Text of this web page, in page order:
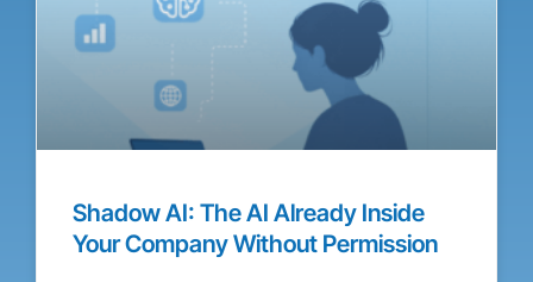
Shadow AI: The AI Already Inside
Your Company Without Permission